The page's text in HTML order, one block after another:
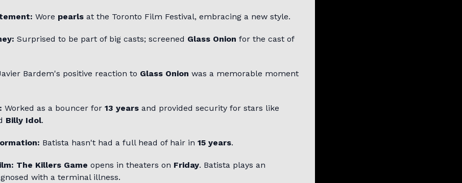
Wore pearls at the Toronto Film Festival, embracing a new style.
Surprised to be part of big casts; screened Glass Onion for the cast of
Bardem's positive reaction to Glass Onion was a memorable moment
Worked as a bouncer for 13 years and provided security for stars like
Billy Idol.
Batista hasn't had a full head of hair in 15 years.
The Killers Game opens in theaters on Friday. Batista plays an
with a terminal illness.